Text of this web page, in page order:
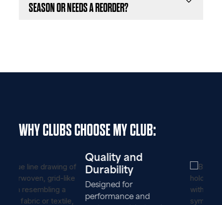
SEASON OR NEEDS A REORDER?
WHY CLUBS CHOOSE MY CLUB:
Quality and
Durability
Designed for
performance and